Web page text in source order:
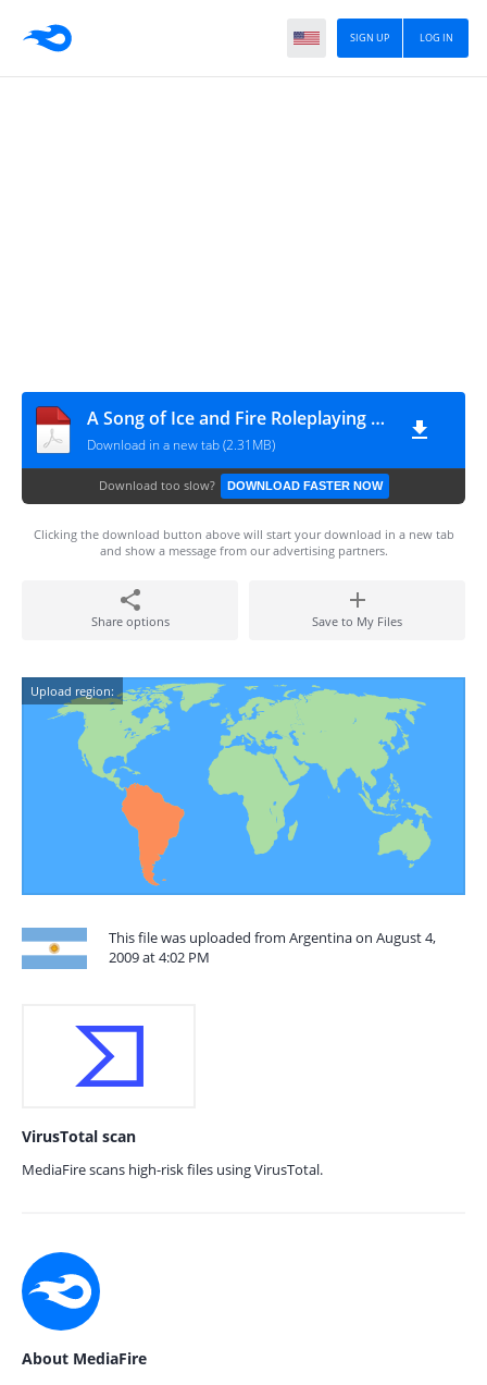
LOG IN
SIGN UP
A Song of Ice and Fire Roleplaying - Adventure - Wedding Knight
Download in a new tab (2.31MB)
Download too slow? DOWNLOAD FASTER NOW
Clicking the download button above will start your download in a new tab
and show a message from our advertising partners.
Share options Save to My Files
Upload region:
This file was uploaded from Argentina on August 4,
2009 at 4:02 PM
VirusTotal scan
MediaFire scans high-risk files using VirusTotal.
About MediaFire